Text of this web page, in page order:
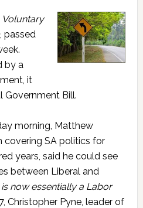
Voluntary
, passed
by a
it
Government Bill.
morning, Matthew
covering SA politics for
years, said he could see
between Liberal and
is now essentially a Labor
Christopher Pyne, leader of